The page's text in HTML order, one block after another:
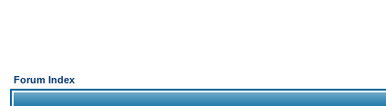
Forum Index